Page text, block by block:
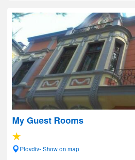
My Guest Rooms
Plovdiv- Show on map